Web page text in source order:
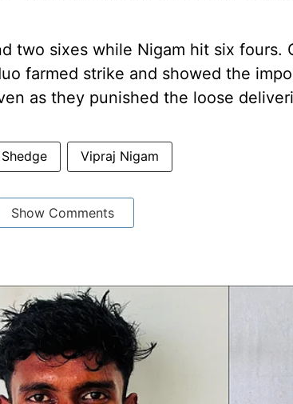
two sixes while Nigam hit six fours.
farmed strike and showed the
as they punished the loose
Vipraj Nigam
Show Comments